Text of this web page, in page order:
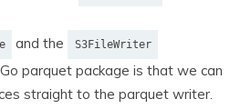
and the S3FileWriter
parquet package is that we can
straight to the parquet writer.